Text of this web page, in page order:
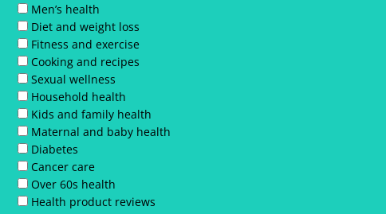
Men’s health
Diet and weight loss
Fitness and exercise
Cooking and recipes
Sexual wellness
Household health
Kids and family health
Maternal and baby health
Diabetes
Cancer care
Over 60s health
Health product reviews